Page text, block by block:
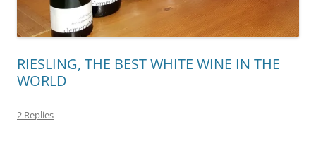
RIESLING, THE BEST WHITE WINE IN THE
WORLD
2 Replies